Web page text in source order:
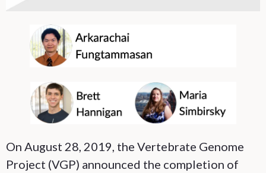
On August 28, 2019, the Vertebrate Genome
Project (VGP) announced the completion of